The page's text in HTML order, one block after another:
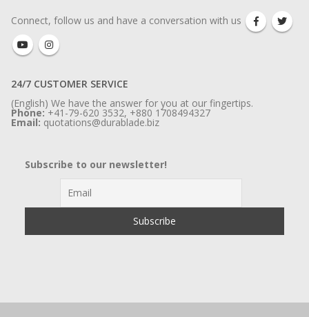
Connect, follow us and have a conversation with us
24/7 CUSTOMER SERVICE
(English) We have the answer for you at our fingertips.
Phone:+41-79-620 3532, +880 1708494327
Email: quotations@durablade.biz
Subscribe to our newsletter!